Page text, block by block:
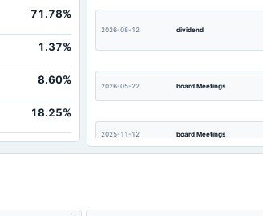
71.78%
1.37%
8.60%
18.25%
2026-08-12 dividend
2026-05-22 board Meetings
2025-11-12 board Meetings